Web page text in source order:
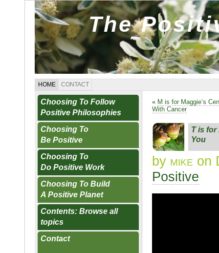
The
HOME CONTACT
Choosing To Follow
Positive Philosophies
Choosing To
Be Positive
Choosing To
Do Positive Work
Choosing To Build
A Positive Planet
Contents: Browse all
topics
Contact
« M is for Maggie’s
With Cancer
T is for
You
by mike on
Positive